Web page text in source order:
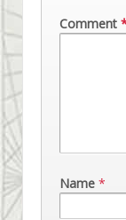
Comment
Name *